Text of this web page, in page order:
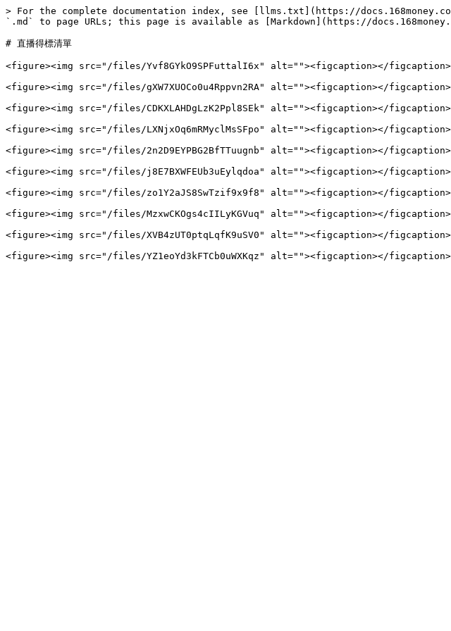
> For the complete documentation index, see [llms.txt](https://
`.md` to page URLs; this page is available as [Markdown](https://
# 直播得標清單
<figure><img src="/files/Yvf8GYkO9SPFuttalI6x" alt=""><figcaption></
<figure><img src="/files/gXW7XUOCo0u4Rppvn2RA" alt=""><figcaption></
<figure><img src="/files/CDKXLAHDgLzK2Ppl8SEk" alt=""><figcaption></
<figure><img src="/files/LXNjxOq6mRMyclMsSFpo" alt=""><figcaption></
<figure><img src="/files/2n2D9EYPBG2BfTTuugnb" alt=""><figcaption></
<figure><img src="/files/j8E7BXWFEUb3uEylqdoa" alt=""><figcaption></
<figure><img src="/files/zo1Y2aJS8SwTzif9x9f8" alt=""><figcaption></
<figure><img src="/files/MzxwCKOgs4cIILyKGVuq" alt=""><figcaption></
<figure><img src="/files/XVB4zUT0ptqLqfK9uSV0" alt=""><figcaption></